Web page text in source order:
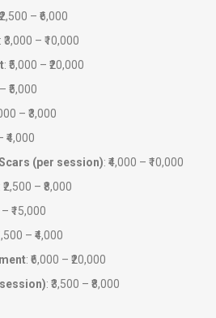
– ₹6,000
: ₹3,000 – ₹10,000
: ₹5,000 – ₹20,000
₹5,000
– ₹3,000
₹4,000
(per session): ₹4,000 – ₹10,000
: ₹2,500 – ₹8,000
– ₹15,000
– ₹4,000
: ₹6,000 – ₹20,000
: ₹3,500 – ₹8,000